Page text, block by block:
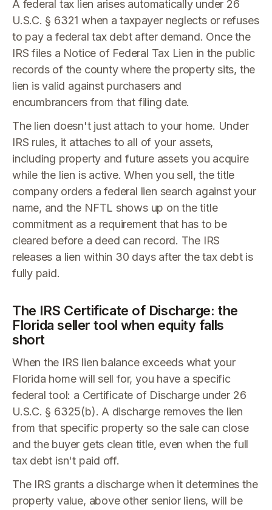
A federal tax lien arises automatically under 26
U.S.C. § 6321 when a taxpayer neglects or refuses
to pay a federal tax debt after demand. Once the
IRS files a Notice of Federal Tax Lien in the public
records of the county where the property sits, the
lien is valid against purchasers and
encumbrancers from that filing date.
The lien doesn't just attach to your home. Under
IRS rules, it attaches to all of your assets,
including property and future assets you acquire
while the lien is active. When you sell, the title
company orders a federal lien search against your
name, and the NFTL shows up on the title
commitment as a requirement that has to be
cleared before a deed can record. The IRS
releases a lien within 30 days after the tax debt is
fully paid.
The IRS Certificate of Discharge: the
Florida seller tool when equity falls
short
When the IRS lien balance exceeds what your
Florida home will sell for, you have a specific
federal tool: a Certificate of Discharge under 26
U.S.C. § 6325(b). A discharge removes the lien
from that specific property so the sale can close
and the buyer gets clean title, even when the full
tax debt isn't paid off.
The IRS grants a discharge when it determines the
property value, above other senior liens, will be